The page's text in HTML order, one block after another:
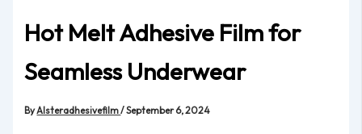
Hot Melt Adhesive Film for
Seamless Underwear
ByAlsteradhesivefilm/September 6, 2024